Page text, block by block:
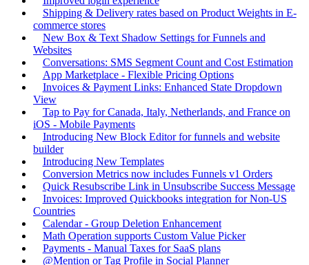
Shipping & Delivery rates based on Product Weights in E-
commerce stores
New Box & Text Shadow Settings for Funnels and
Websites
Conversations: SMS Segment Count and Cost Estimation
App Marketplace - Flexible Pricing Options
Invoices & Payment Links: Enhanced State Dropdown
View
Tap to Pay for Canada, Italy, Netherlands, and France on
iOS - Mobile Payments
Introducing New Block Editor for funnels and website
builder
Introducing New Templates
Conversion Metrics now includes Funnels v1 Orders
Quick Resubscribe Link in Unsubscribe Success Message
Invoices: Improved Quickbooks integration for Non-US
Countries
Calendar - Group Deletion Enhancement
Math Operation supports Custom Value Picker
Payments - Manual Taxes for SaaS plans
@Mention or Tag Profile in Social Planner